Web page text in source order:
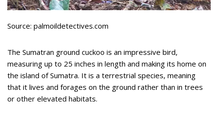
Source: palmoildetectives.com
The Sumatran ground cuckoo is an impressive bird,
measuring up to 25 inches in length and making its home on
the island of Sumatra. It is a terrestrial species, meaning
that it lives and forages on the ground rather than in trees
or other elevated habitats.